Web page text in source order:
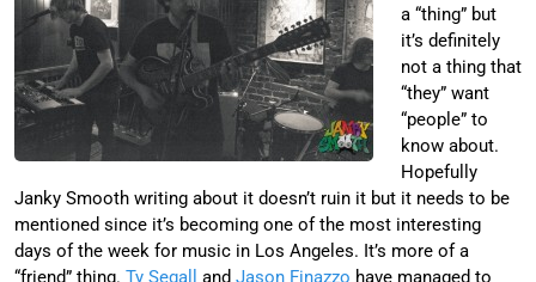
a “thing” but
it’s definitely
not a thing that
“they” want
“people” to
know about.
Hopefully
Janky Smooth writing about it doesn’t ruin it but it needs to be
mentioned since it’s becoming one of the most interesting
days of the week for music in Los Angeles. It’s more of a
“friend” thing. Ty Segall and Jason Finazzo have managed to